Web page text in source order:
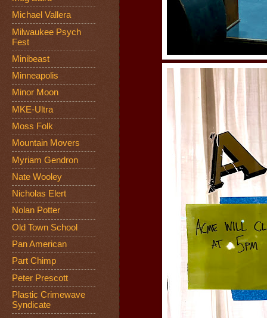
Michael Vallera
Milwaukee Psych
Fest
Minibeast
Minneapolis
Minor Moon
MKE-Ultra
Moss Folk
Mountain Movers
Myriam Gendron
Nate Wooley
Nicholas Elert
Nolan Potter
Old Town School
Pan American
Part Chimp
Peter Prescott
Plastic Crimewave
Syndicate